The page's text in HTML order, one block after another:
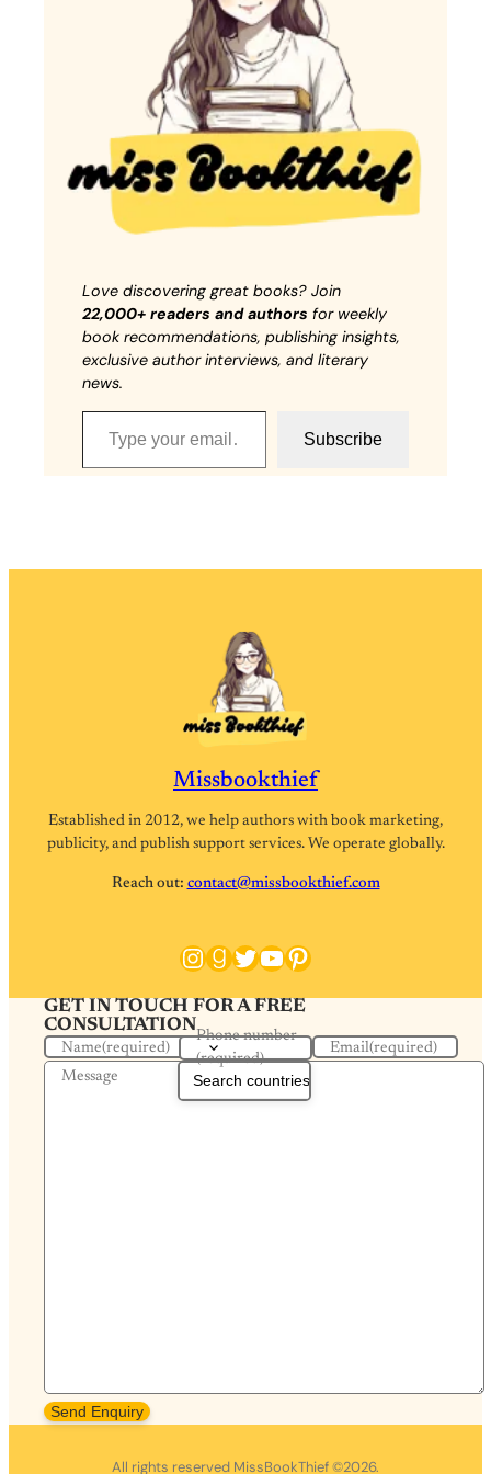
Love discovering great books? Join
22,000+ readers and authors for weekly
book recommendations, publishing insights,
exclusive author interviews, and literary
news.
Type your email…
Subscribe
Missbookthief
Established in 2012, we help authors with book marketing,
publicity, and publish support services. We operate globally.
Reach out: contact@missbookthief.com
Instagram
Goodreads
Twitter
YouTube
Pinterest
GET IN TOUCH FOR A FREE
CONSULTATION
Name(required)
Phone number
(required)
Email(required)
Message
Send Enquiry
All rights reserved MissBookThief ©2026.